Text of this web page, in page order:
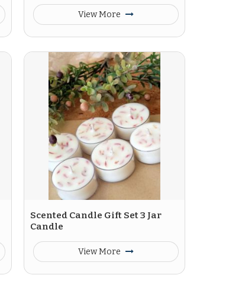
View More
Scented Candle Gift Set 3 Jar
Candle
View More